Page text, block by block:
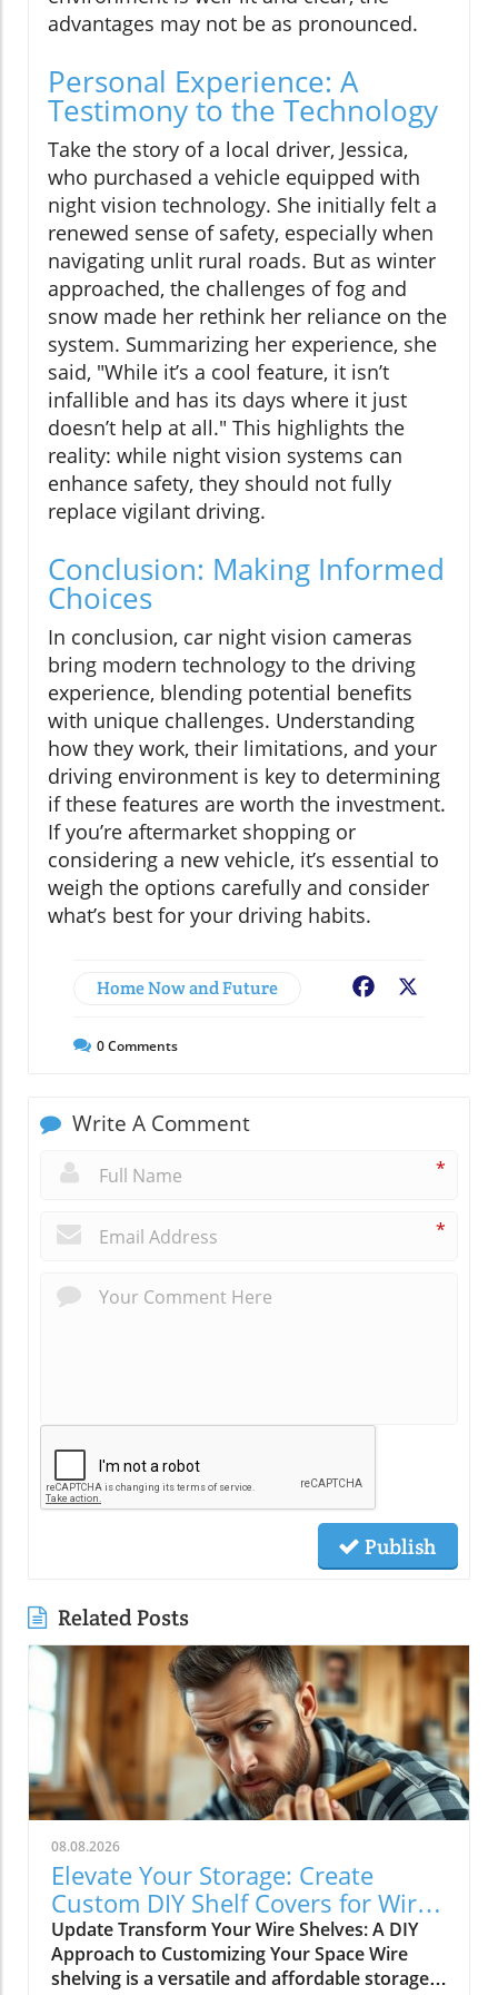
advantages may not be as pronounced.
Personal Experience: A
Testimony to the Technology
Take the story of a local driver, Jessica,
who purchased a vehicle equipped with
night vision technology. She initially felt a
renewed sense of safety, especially when
navigating unlit rural roads. But as winter
approached, the challenges of fog and
snow made her rethink her reliance on the
system. Summarizing her experience, she
said, "While it’s a cool feature, it isn’t
infallible and has its days where it just
doesn’t help at all." This highlights the
reality: while night vision systems can
enhance safety, they should not fully
replace vigilant driving.
Conclusion: Making Informed
Choices
In conclusion, car night vision cameras
bring modern technology to the driving
experience, blending potential benefits
with unique challenges. Understanding
how they work, their limitations, and your
driving environment is key to determining
if these features are worth the investment.
If you’re aftermarket shopping or
considering a new vehicle, it’s essential to
weigh the options carefully and consider
what’s best for your driving habits.
Home Now and Future Facebook
0Comments
Write A Comment
*
*
Publish
Related Posts
08.08.2026
Elevate Your Storage: Create
Custom DIY Shelf Covers for Wire
Shelves
Update Transform Your Wire Shelves: A DIY
Approach to Customizing Your Space Wire
shelving is a versatile and affordable storage